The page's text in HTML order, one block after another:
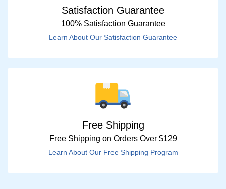
Satisfaction Guarantee
100% Satisfaction Guarantee
Learn About Our Satisfaction Guarantee
Free Shipping
Free Shipping on Orders Over $129
Learn About Our Free Shipping Program